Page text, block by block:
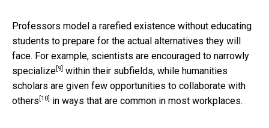
Professors model a rarefied existence without educating
students to prepare for the actual alternatives they will
face. For example, scientists are encouraged to narrowly
specialize [9] within their subfields, while humanities
scholars are given few opportunities to collaborate with
others [10] in ways that are common in most workplaces.